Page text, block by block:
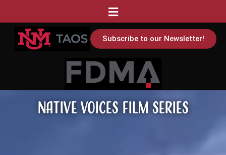
Subscribe to our Newsletter!
Native Voices Film Series